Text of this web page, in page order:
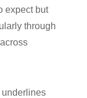
expect but
through